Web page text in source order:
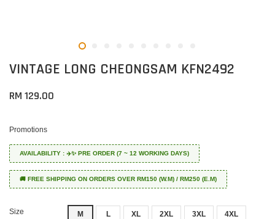
VINTAGE LONG CHEONGSAM KFN2492
RM 129.00
Promotions
AVAILABILITY : ✈️✨ PRE ORDER (7 ~ 12 WORKING DAYS)
🚚 FREE SHIPPING ON ORDERS OVER RM150 (W.M) / RM250 (E.M)
Size M L XL 2XL 3XL 4XL